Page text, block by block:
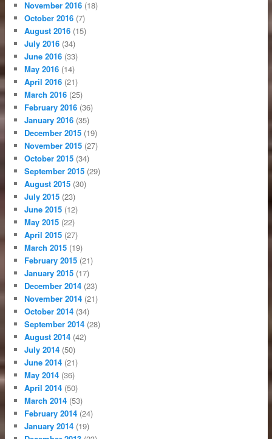
November 2016 (18)
October 2016 (7)
August 2016 (15)
July 2016 (34)
June 2016 (33)
May 2016 (14)
April 2016 (21)
March 2016 (25)
February 2016 (36)
January 2016 (35)
December 2015 (19)
November 2015 (27)
October 2015 (34)
September 2015 (29)
August 2015 (30)
July 2015 (23)
June 2015 (12)
May 2015 (22)
April 2015 (27)
March 2015 (19)
February 2015 (21)
January 2015 (17)
December 2014 (23)
November 2014 (21)
October 2014 (34)
September 2014 (28)
August 2014 (42)
July 2014 (50)
June 2014 (21)
May 2014 (36)
April 2014 (50)
March 2014 (53)
February 2014 (24)
January 2014 (19)